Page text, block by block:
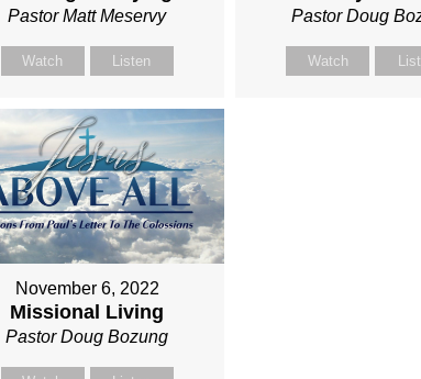
Pastor Matt Meservy
Watch Listen
Pastor Doug
Watch
November 6, 2022
Missional Living
Pastor Doug Bozung